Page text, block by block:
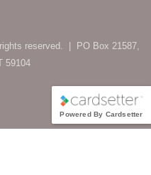
reserved. | PO Box 21587,
59104
Powered By Cardsetter